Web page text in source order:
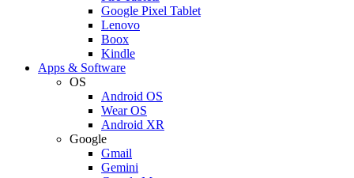
Google Pixel Tablet
Lenovo
Boox
Kindle
Apps & Software
OS
Android OS
Wear OS
Android XR
Google
Gmail
Gemini